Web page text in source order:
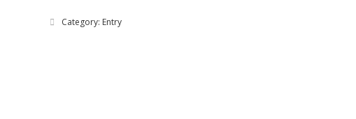
Category: Entry